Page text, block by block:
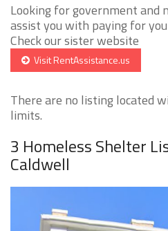
Looking for government
assist you with paying for
Check our sister website
Visit RentAssistance.us
There are no listing located
limits.
3 Homeless Shelter
Caldwell